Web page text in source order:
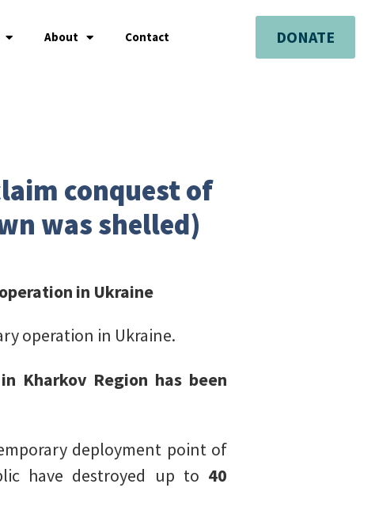
About Contact DONATE
conquest of
was shelled)
in Ukraine
operation in Ukraine.
Kharkov Region has been
deployment point of
have destroyed up to 40